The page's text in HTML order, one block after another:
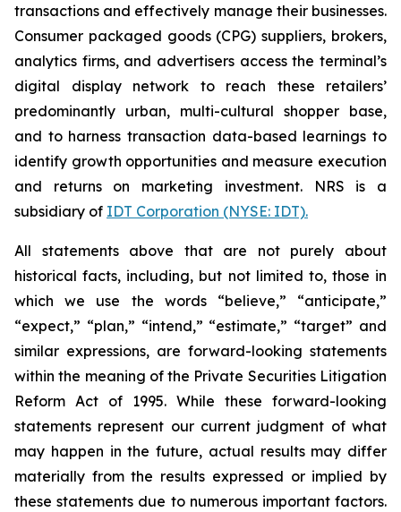
transactions and effectively manage their businesses.
Consumer packaged goods (CPG) suppliers, brokers,
analytics firms, and advertisers access the terminal’s
digital display network to reach these retailers’
predominantly urban, multi-cultural shopper base,
and to harness transaction data-based learnings to
identify growth opportunities and measure execution
and returns on marketing investment. NRS is a
subsidiary of IDT Corporation (NYSE: IDT).
All statements above that are not purely about
historical facts, including, but not limited to, those in
which we use the words “believe,” “anticipate,”
“expect,” “plan,” “intend,” “estimate,” “target” and
similar expressions, are forward-looking statements
within the meaning of the Private Securities Litigation
Reform Act of 1995. While these forward-looking
statements represent our current judgment of what
may happen in the future, actual results may differ
materially from the results expressed or implied by
these statements due to numerous important factors.